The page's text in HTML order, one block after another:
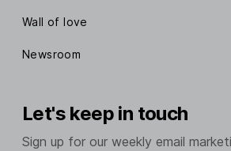
Wall of love
Newsroom
Let's keep in touch
Sign up for our weekly email